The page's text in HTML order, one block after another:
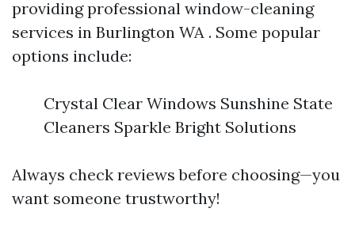
providing professional window-cleaning
services in Burlington WA . Some popular
options include:
Crystal Clear Windows Sunshine State
Cleaners Sparkle Bright Solutions
Always check reviews before choosing—you
want someone trustworthy!